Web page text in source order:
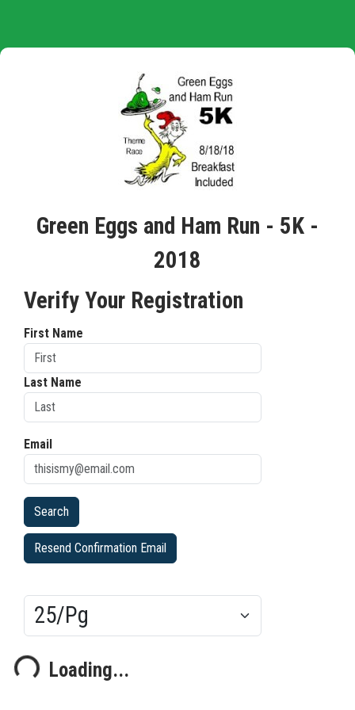
Green Eggs and Ham Run - 5K -
2018
Verify Your Registration
First Name
Last Name
Email
Resend Confirmation Email
Results/Pg
Loading...